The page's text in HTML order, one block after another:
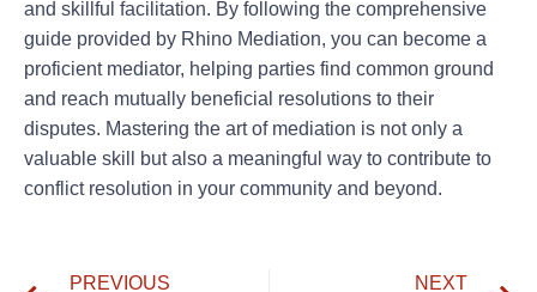
and skillful facilitation. By following the comprehensive
guide provided by Rhino Mediation, you can become a
proficient mediator, helping parties find common ground
and reach mutually beneficial resolutions to their
disputes. Mastering the art of mediation is not only a
valuable skill but also a meaningful way to contribute to
conflict resolution in your community and beyond.
PREVIOUS NEXT